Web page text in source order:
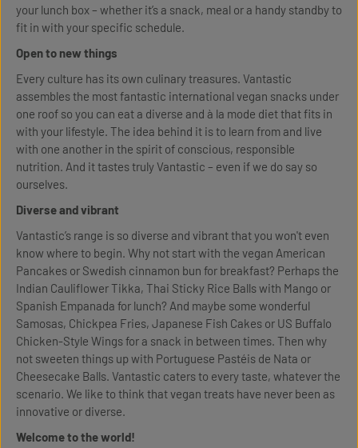
your lunch box – whether it’s a snack, meal or a handy standby to
fit in with your specific schedule.
Open to new things
Every culture has its own culinary treasures. Vantastic
assembles the most fantastic international vegan snacks under
one roof so you can eat a diverse and à la mode diet that fits in
with your lifestyle. The idea behind it is to learn from and live
with one another in the spirit of conscious, responsible
nutrition. And it tastes truly Vantastic – even if we do say so
ourselves.
Diverse and vibrant
Vantastic’s range is so diverse and vibrant that you won't even
know where to begin. Why not start with the vegan American
Pancakes or Swedish cinnamon bun for breakfast? Perhaps the
Indian Cauliflower Tikka, Thai Sticky Rice Balls with Mango or
Spanish Empanada for lunch? And maybe some wonderful
Samosas, Chickpea Fries, Japanese Fish Cakes or US Buffalo
Chicken-Style Wings for a snack in between times. Then why
not sweeten things up with Portuguese Pastéis de Nata or
Cheesecake Balls. Vantastic caters to every taste, whatever the
scenario. We like to think that vegan treats have never been as
innovative or diverse.
Welcome to the world!